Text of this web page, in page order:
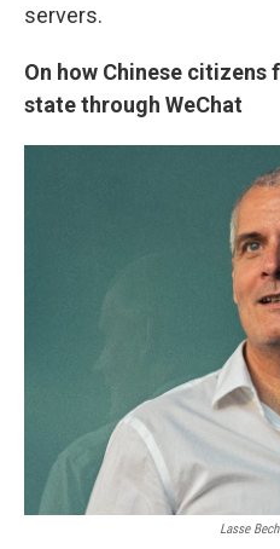
servers.
On how Chinese citizens
state through WeChat
Lasse